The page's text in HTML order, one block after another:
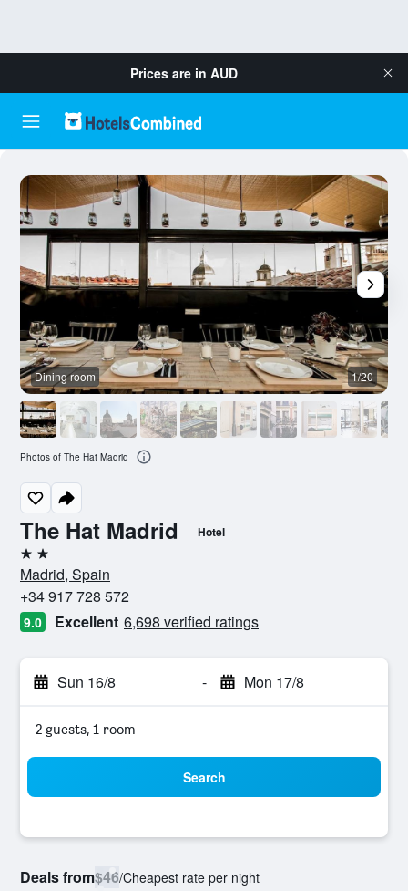
Prices are in AUD
The Hat Madrid Hotel
2 stars
Madrid, Spain
+34 917 728 572
9.0 Excellent 6,698 verified ratings
Sun 16/8 - Mon 17/8
2 guests, 1 room
Search
Deals from$46/Cheapest rate per night
Dining room 1/20
Photos of The Hat Madrid